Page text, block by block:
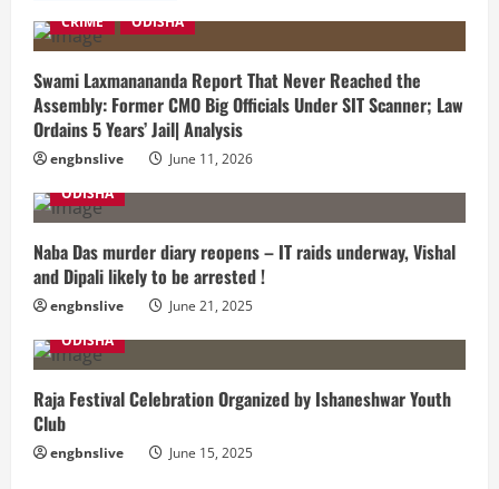
CRIME ODISHA
Swami Laxmanananda Report That Never Reached the
Assembly: Former CMO Big Officials Under SIT Scanner; Law
Ordains 5 Years’ Jail| Analysis
engbnslive
June 11, 2026
ODISHA
Naba Das murder diary reopens – IT raids underway, Vishal
and Dipali likely to be arrested !
engbnslive
June 21, 2025
ODISHA
Raja Festival Celebration Organized by Ishaneshwar Youth
Club
engbnslive June 15, 2025